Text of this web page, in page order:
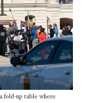
fold-up table where